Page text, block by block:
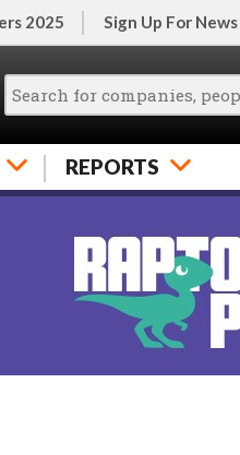
2025 Sign Up For News
REPORTS